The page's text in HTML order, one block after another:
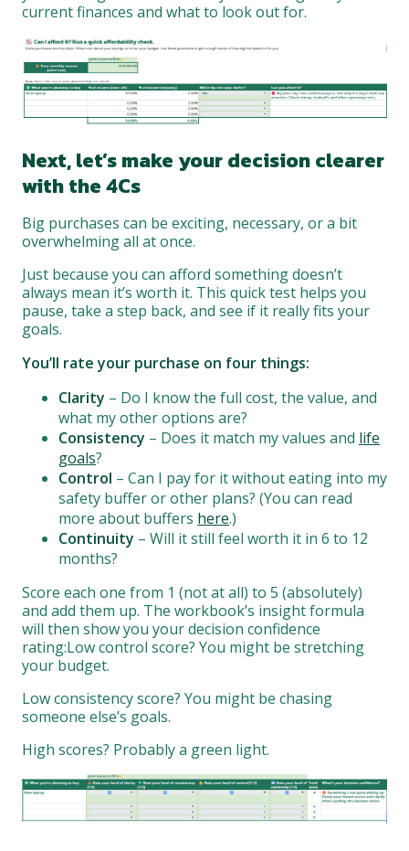
current finances and what to look out for.
Next, let’s make your decision clearer
with the 4Cs
Big purchases can be exciting, necessary, or a bit
overwhelming all at once.
Just because you can afford something doesn’t
always mean it’s worth it. This quick test helps you
pause, take a step back, and see if it really fits your
goals.
You’ll rate your purchase on four things:
Clarity – Do I know the full cost, the value, and
what my other options are?
Consistency – Does it match my values and life
goals?
Control – Can I pay for it without eating into my
safety buffer or other plans? (You can read
more about buffers here.)
Continuity – Will it still feel worth it in 6 to 12
months?
Score each one from 1 (not at all) to 5 (absolutely)
and add them up. The workbook’s insight formula
will then show you your decision confidence
rating:Low control score? You might be stretching
your budget.
Low consistency score? You might be chasing
someone else’s goals.
High scores? Probably a green light.